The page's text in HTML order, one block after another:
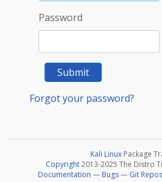
Password
Submit
Forgot your password?
Kali Linux Package
Copyright2013-2025 The Distro
Documentation — Bugs— Git